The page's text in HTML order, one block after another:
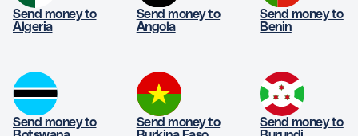
Send money to
Algeria
Send money to
Angola
Send money to
Benin
Send money to
Send money to
Send money to